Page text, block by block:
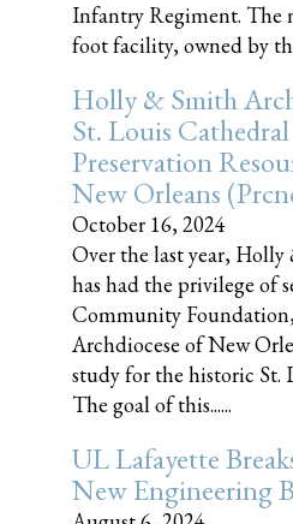
Infantry Regiment. The
foot facility, owned by
Holly & Smith
St. Louis
Preservation
New Orleans
October 16, 2024
Over the last year,
has had the privilege of
Community Foundation,
Archdiocese of New
study for the historic St.
The goal of this......
UL Lafayette
New Engineering